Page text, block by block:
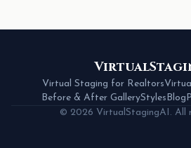
Virtual Staging for Realtors
Before & After GalleryStylesBlog
© 2026 VirtualStagingAI. All